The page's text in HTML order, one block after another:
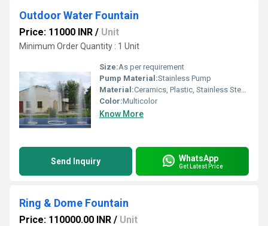
Outdoor Water Fountain
Price: 11000 INR / Unit
Minimum Order Quantity : 1 Unit
Size:As per requirement
Pump Material:Stainless Pump
Material:Ceramics, Plastic, Stainless Steel, Stone
Color:Multicolor
Know More
Send Inquiry WhatsApp
Get Latest Price
Ring & Dome Fountain
Price: 110000.00 INR / Unit